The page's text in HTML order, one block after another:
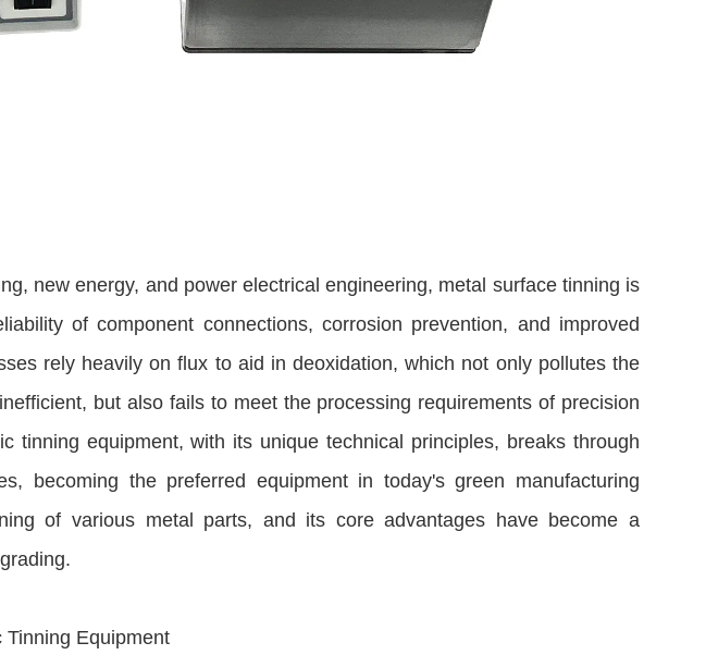
new energy, and power electrical engineering, metal surface tinning is
of component connections, corrosion prevention, and improved
rely heavily on flux to aid in deoxidation, which not only pollutes the
but also fails to meet the processing requirements of precision
tinning equipment, with its unique technical principles, breaks through
becoming the preferred equipment in today's green manufacturing
of various metal parts, and its core advantages have become a
Equipment